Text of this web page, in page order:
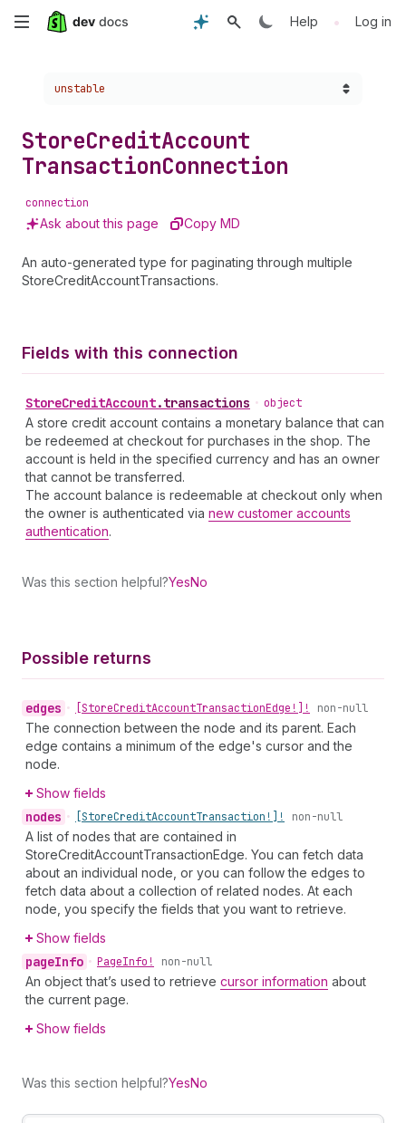
Skip
content
Help • Log in
Choose a version:
unstable
StoreCreditAccount
TransactionConnection
connection
Ask about this page Copy MD
An auto-generated type for paginating through multiple
StoreCreditAccountTransactions.
Fields with this connection
StoreCreditAccount.transactions • object
A store credit account contains a monetary balance that can
be redeemed at checkout for purchases in the shop. The
account is held in the specified currency and has an owner
that cannot be transferred.
The account balance is redeemable at checkout only when
the owner is authenticated via new customer accounts
authentication.
Was this section helpful?YesNo
Possible returns
edges • [StoreCreditAccountTransactionEdge!]! non-null
The connection between the node and its parent. Each
edge contains a minimum of the edge's cursor and the
node.
Show fields
nodes • [StoreCreditAccountTransaction!]! non-null
A list of nodes that are contained in
StoreCreditAccountTransactionEdge. You can fetch data
about an individual node, or you can follow the edges to
fetch data about a collection of related nodes. At each
node, you specify the fields that you want to retrieve.
Show fields
pageInfo • PageInfo! non-null
An object that’s used to retrieve cursor information about
the current page.
Show fields
Was this section helpful?YesNo